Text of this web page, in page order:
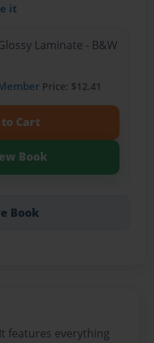
it
Laminate - B&W
Price: $12.41
Cart
Book
Book
features everything